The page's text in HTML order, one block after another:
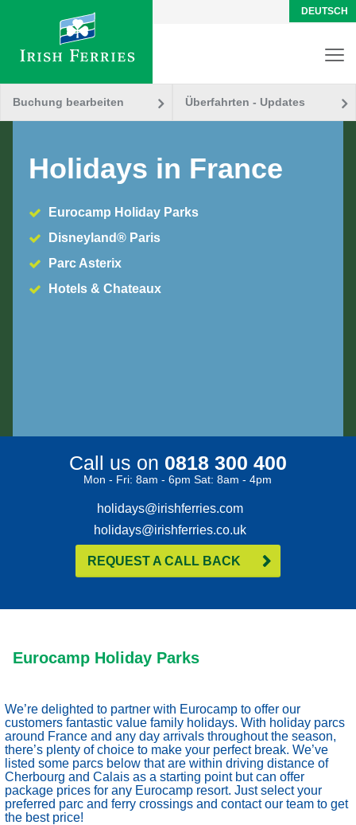
DEUTSCH
Buchung bearbeiten Überfahrten - Updates
Holidays in France
Eurocamp Holiday Parks
Disneyland® Paris
Parc Asterix
Hotels & Chateaux
Call us on 0818 300 400
Mon - Fri: 8am - 6pm Sat: 8am - 4pm
holidays@irishferries.com
holidays@irishferries.co.uk
REQUEST A CALL BACK
Eurocamp Holiday Parks
We’re delighted to partner with Eurocamp to offer our
customers fantastic value family holidays. With holiday parcs
around France and any day arrivals throughout the season,
there’s plenty of choice to make your perfect break. We’ve
listed some parcs below that are within driving distance of
Cherbourg and Calais as a starting point but can offer
package prices for any Eurocamp resort. Just select your
preferred parc and ferry crossings and contact our team to get
the best price!